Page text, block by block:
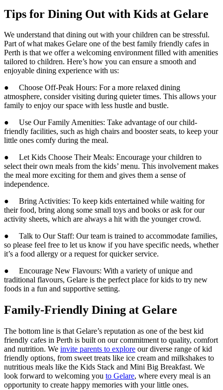
Tips for Dining Out with Kids at Gelare
We understand that dining out with your children can be stressful.
Part of what makes Gelare one of the best family friendly cafes in
Perth is that we offer a welcoming environment filled with amenities
tailored to children. Here’s how you can ensure a smooth and
enjoyable dining experience with us:
● Choose Off-Peak Hours: For a more relaxed dining
atmosphere, consider visiting during quieter times. This allows your
family to enjoy our space with less hustle and bustle.
● Use Our Family Amenities: Take advantage of our child-
friendly facilities, such as high chairs and booster seats, to keep your
little ones comfy during the meal.
● Let Kids Choose Their Meals: Encourage your children to
select their own meals from the kids’ menu. This involvement makes
the meal more exciting for them and gives them a sense of
independence.
● Bring Activities: To keep kids entertained while waiting for
their food, bring along some small toys and books or ask for our
activity sheets, which are always a hit with the younger crowd.
● Talk to Our Staff: Our team is trained to accommodate families,
so please feel free to let us know if you have specific needs, whether
it’s a food allergy or a request for quicker service.
● Encourage New Flavours: With a variety of unique and
traditional flavours, Gelare is the perfect place for kids to try new
foods in a fun and supportive setting.
Family-Friendly Dining at Gelare
The bottom line is that Gelare’s reputation as one of the best kid
friendly cafes in Perth is built on our commitment to quality, comfort
and nutrition. We invite parents to explore our diverse range of kid
friendly options, from sweet treats like ice cream and milkshakes to
nutritious meals like the Kids Stack and Mini Big Breakfast. We
look forward to welcoming you to Gelare, where every meal is an
opportunity to create happy memories with your little ones.